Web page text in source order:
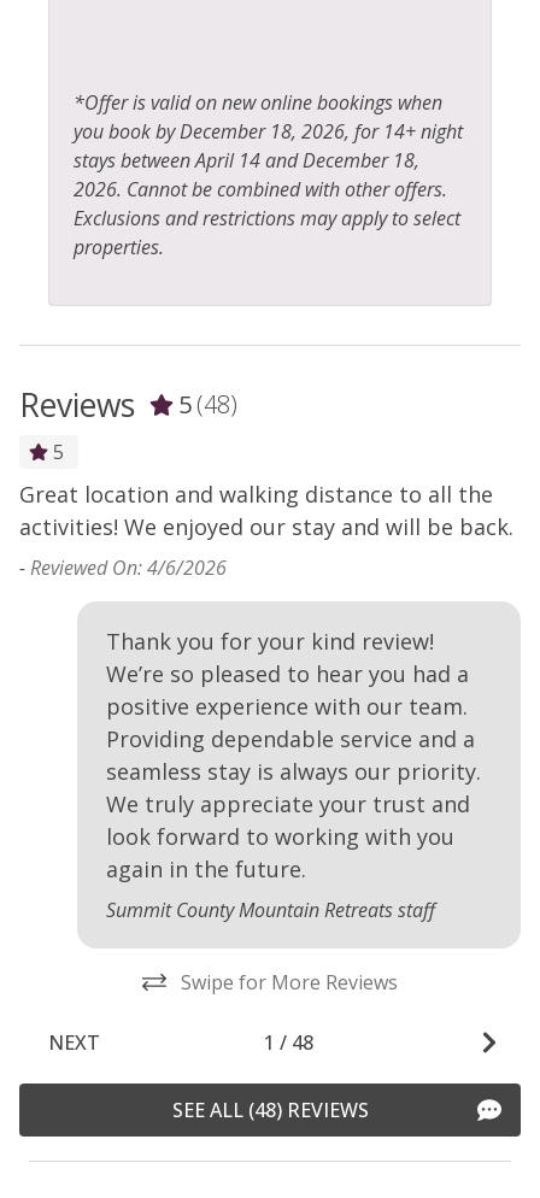
*Offer is valid on new online bookings when
you book by December 18, 2026, for 14+ night
stays between April 14 and December 18,
2026. Cannot be combined with other offers.
Exclusions and restrictions may apply to select
properties.
Reviews 5(48)
5
Great location and walking distance to all the
activities! We enjoyed our stay and will be back.
-Reviewed On: 4/6/2026
Thank you for your kind review!
We’re so pleased to hear you had a
positive experience with our team.
Providing dependable service and a
seamless stay is always our priority.
We truly appreciate your trust and
look forward to working with you
again in the future.
Summit County Mountain Retreats staff
Swipe for More Reviews
NEXT 1 / 48
SEE ALL (48) REVIEWS